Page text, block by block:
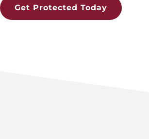
Get Protected Today